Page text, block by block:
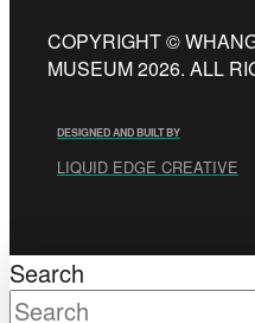
COPYRIGHT ©
MUSEUM 2026. ALL
DESIGNED AND BUILT BY
LIQUID EDGE CREATIVE
Search